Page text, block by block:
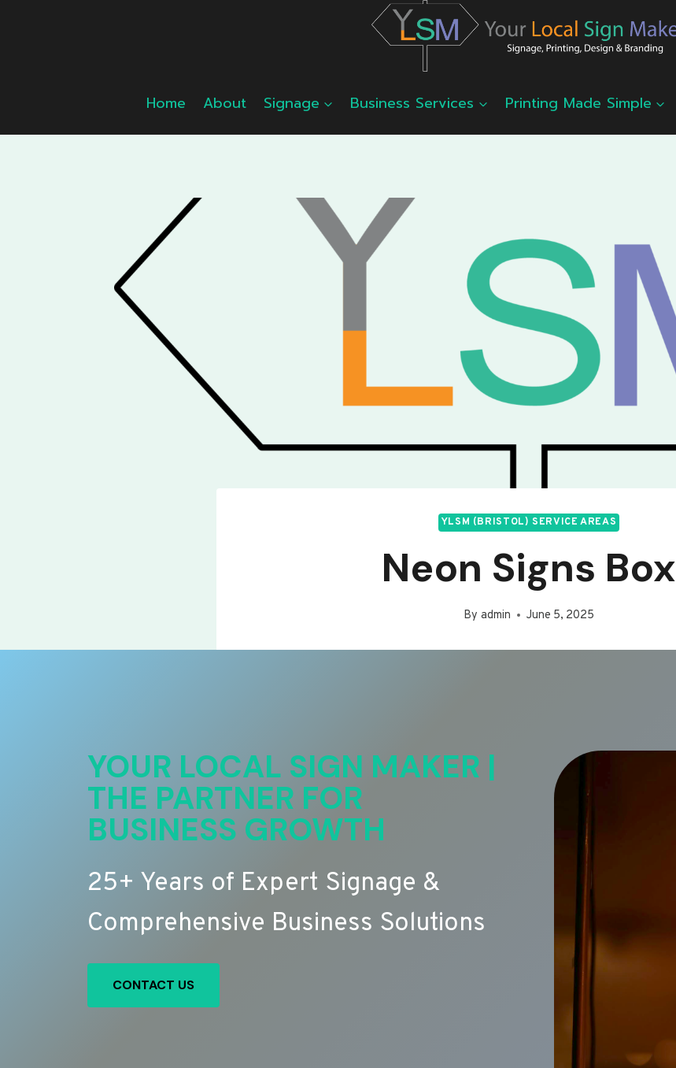
Home About Signage Business Services Printing Made Simple
YLSM (BRISTOL) SERVICE AREAS
Neon Signs Box
By admin June 5, 2025
YOUR LOCAL SIGN MAKER |
THE PARTNER FOR
BUSINESS GROWTH
25+ Years of Expert Signage &
Comprehensive Business Solutions
CONTACT US